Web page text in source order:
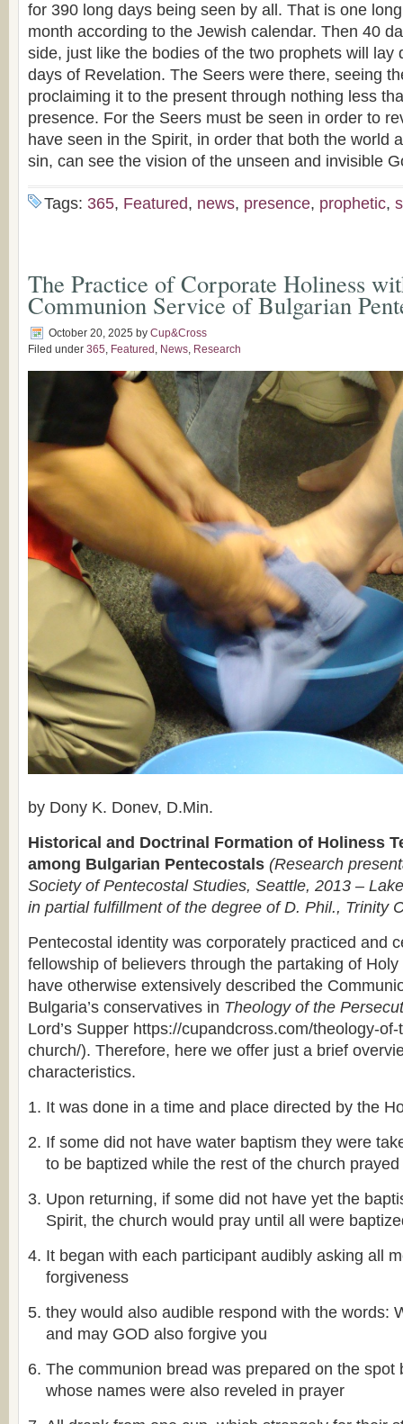
for 390 long days being seen by all. That is one
month according to the Jewish calendar. Then 40
side, just like the bodies of the two prophets will lay
days of Revelation. The Seers were there, seeing
proclaiming it to the present through nothing less
presence. For the Seers must be seen in order to
have seen in the Spirit, in order that both the world
sin, can see the vision of the unseen and invisible
Tags: 365, Featured, news, presence, prophetic,
The Practice of Corporate Holiness
Communion Service of Bulgarian
October 20, 2025 by Cup&Cross
Filed under 365, Featured , News, Research
by Dony K. Donev, D.Min.
Historical and Doctrinal Formation of Holiness
among Bulgarian Pentecostals (Research
Society of Pentecostal Studies, Seattle, 2013 –
in partial fulfillment of the degree of D. Phil., Trinity
Pentecostal identity was corporately practiced and
fellowship of believers through the partaking of
have otherwise extensively described the
Bulgaria’s conservatives in Theology of the
Lord’s Supper https://cupandcross.com/theology-
church/). Therefore, here we offer just a brief
characteristics.
It was done in a time and place directed by the
If some did not have water baptism they were
to be baptized while the rest of the church prayed
Upon returning, if some did not have yet the
Spirit, the church would pray until all were
It began with each participant audibly asking all
forgiveness
they would also audible respond with the words:
and may GOD also forgive you
The communion bread was prepared on the spot
whose names were also reveled in prayer